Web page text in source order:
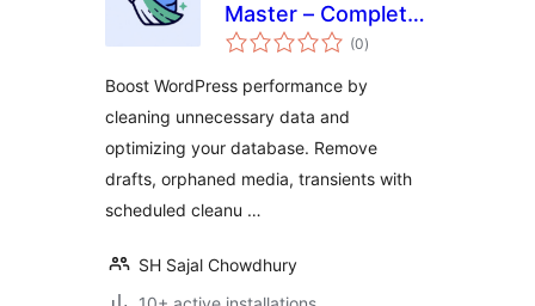
Master – Complete
Site Cleanup &
(0total
ratings
)
Boost WordPress performance by
cleaning unnecessary data and
optimizing your database. Remove
drafts, orphaned media, transients with
scheduled cleanu …
SH Sajal Chowdhury